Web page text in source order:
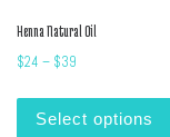
Henna Natural Oil
$24 – $39
Select options